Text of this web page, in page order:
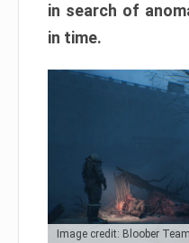
in search of
in time.
Image credit: Bloober Team